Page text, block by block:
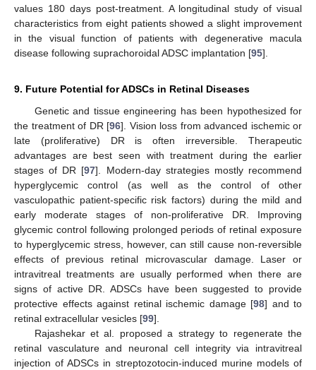
values 180 days post-treatment. A longitudinal study of visual
characteristics from eight patients showed a slight improvement
in the visual function of patients with degenerative macula
disease following suprachoroidal ADSC implantation [95].
9. Future Potential for ADSCs in Retinal Diseases
Genetic and tissue engineering has been hypothesized for
the treatment of DR [96]. Vision loss from advanced ischemic or
late (proliferative) DR is often irreversible. Therapeutic
advantages are best seen with treatment during the earlier
stages of DR [97]. Modern-day strategies mostly recommend
hyperglycemic control (as well as the control of other
vasculopathic patient-specific risk factors) during the mild and
early moderate stages of non-proliferative DR. Improving
glycemic control following prolonged periods of retinal exposure
to hyperglycemic stress, however, can still cause non-reversible
effects of previous retinal microvascular damage. Laser or
intravitreal treatments are usually performed when there are
signs of active DR. ADSCs have been suggested to provide
protective effects against retinal ischemic damage [98] and to
retinal extracellular vesicles [99].
Rajashekar et al. proposed a strategy to regenerate the
retinal vasculature and neuronal cell integrity via intravitreal
injection of ADSCs in streptozotocin-induced murine models of